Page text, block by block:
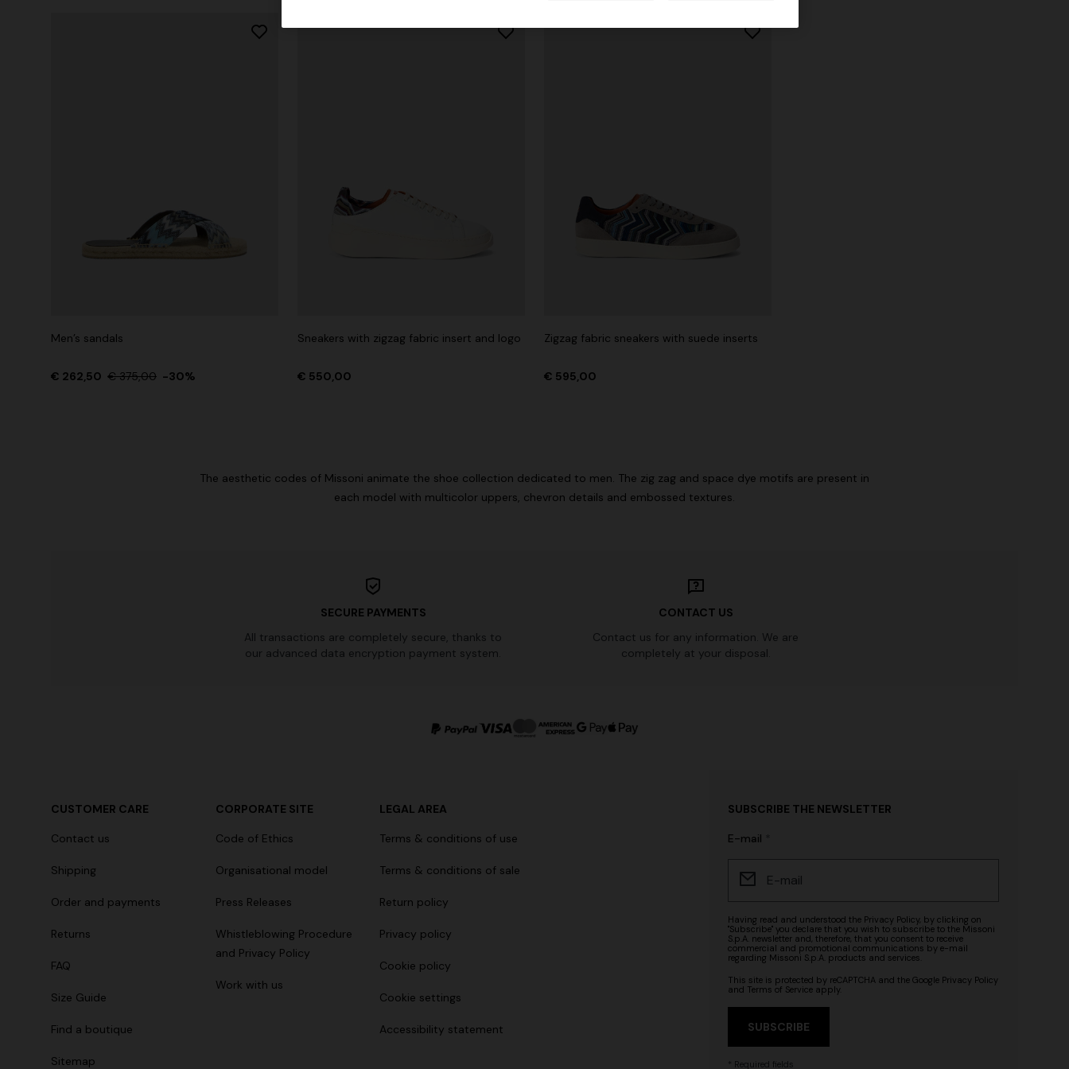
Men’s sandals
€ 262,50 € 375,00 -30%
Sneakers with zigzag fabric insert and logo
€ 550,00
Zigzag fabric sneakers with suede inserts
€ 595,00
The aesthetic codes of Missoni animate the shoe collection dedicated to men. The zig zag and space dye motifs are present in
each model with multicolor uppers, chevron details and embossed textures.
SECURE PAYMENTS
All transactions are completely secure, thanks to
our advanced data encryption payment system.
CONTACT US
Contact us for any information. We are
completely at your disposal.
CUSTOMER CARE
Contact us
Shipping
Order and payments
Returns
FAQ
Size Guide
Find a boutique
Sitemap
CORPORATE SITE
Code of Ethics
Organisational model
Press Releases
Whistleblowing Procedure
and Privacy Policy
Work with us
LEGAL AREA
Terms & conditions of use
Terms & conditions of sale
Return policy
Privacy policy
Cookie policy
Cookie settings
Accessibility statement
SUBSCRIBE THE NEWSLETTER
E-mail
Having read and understood the Privacy Policy, by clicking on
"Subscribe" you declare that you wish to subscribe to the Missoni
S.p.A. newsletter and, therefore, that you consent to receive
commercial and promotional communications by e-mail
regarding Missoni S.p.A. products and services.
This site is protected by reCAPTCHA and the Google Privacy Policy
and Terms of Serviceapply.
SUBSCRIBE
* Required fields
Long tank dress
+ 3 colours
NEW SEASON
Long dress in viscose and cotton lamé lace
Long cover-up with open back Straight-leg trousers